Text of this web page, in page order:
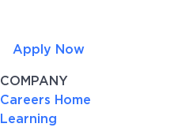
Apply Now
COMPANY
Careers Home
Learning